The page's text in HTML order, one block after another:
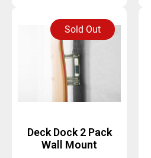
Sold Out
Deck Dock 2 Pack
Wall Mount